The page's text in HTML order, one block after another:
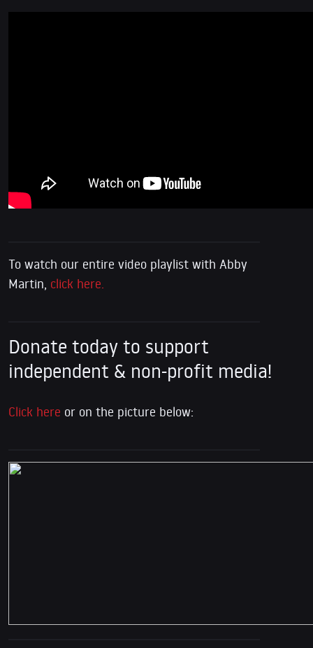
To watch our entire video playlist with Abby
Martin, click here.
Donate today to support
independent & non-profit media!
Click here or on the picture below: